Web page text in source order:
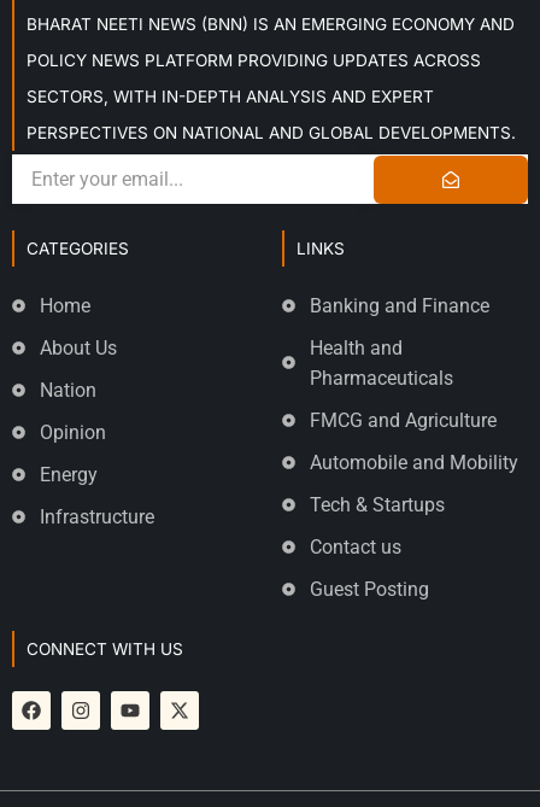
BHARAT NEETI NEWS (BNN) IS AN EMERGING ECONOMY AND
POLICY NEWS PLATFORM PROVIDING UPDATES ACROSS
SECTORS, WITH IN-DEPTH ANALYSIS AND EXPERT
PERSPECTIVES ON NATIONAL AND GLOBAL DEVELOPMENTS.
CATEGORIES
Home
About Us
Nation
Opinion
Energy
Infrastructure
LINKS
Banking and Finance
Health and
Pharmaceuticals
FMCG and Agriculture
Automobile and Mobility
Tech & Startups
Contact us
Guest Posting
CONNECT WITH US